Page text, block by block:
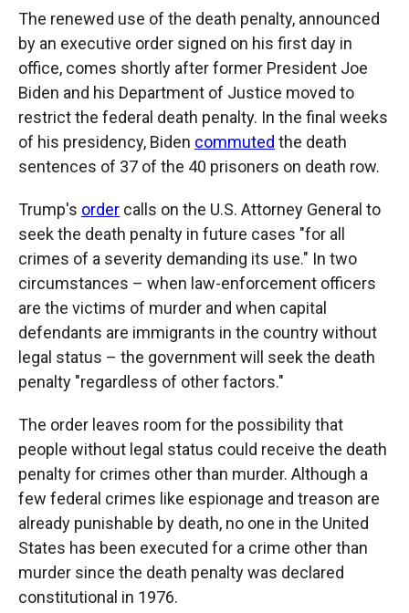
The renewed use of the death penalty, announced
by an executive order signed on his first day in
office, comes shortly after former President Joe
Biden and his Department of Justice moved to
restrict the federal death penalty. In the final weeks
of his presidency, Biden commuted the death
sentences of 37 of the 40 prisoners on death row.
Trump's order calls on the U.S. Attorney General to
seek the death penalty in future cases "for all
crimes of a severity demanding its use." In two
circumstances – when law-enforcement officers
are the victims of murder and when capital
defendants are immigrants in the country without
legal status – the government will seek the death
penalty "regardless of other factors."
The order leaves room for the possibility that
people without legal status could receive the death
penalty for crimes other than murder. Although a
few federal crimes like espionage and treason are
already punishable by death, no one in the United
States has been executed for a crime other than
murder since the death penalty was declared
constitutional in 1976.